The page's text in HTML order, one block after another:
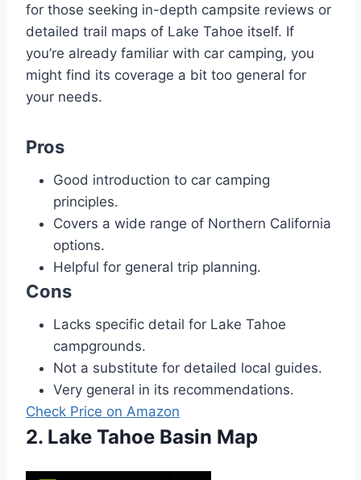
for those seeking in-depth campsite reviews or
detailed trail maps of Lake Tahoe itself. If
you’re already familiar with car camping, you
might find its coverage a bit too general for
your needs.
Pros
Good introduction to car camping
principles.
Covers a wide range of Northern California
options.
Helpful for general trip planning.
Cons
Lacks specific detail for Lake Tahoe
campgrounds.
Not a substitute for detailed local guides.
Very general in its recommendations.
Check Price on Amazon
2. Lake Tahoe Basin Map